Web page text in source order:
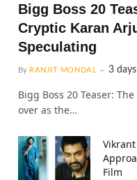
Bigg Boss 20
Cryptic Karan
Speculating
By RANJIT MONDAL 3
Bigg Boss 20 Teaser:
over as the…
Film